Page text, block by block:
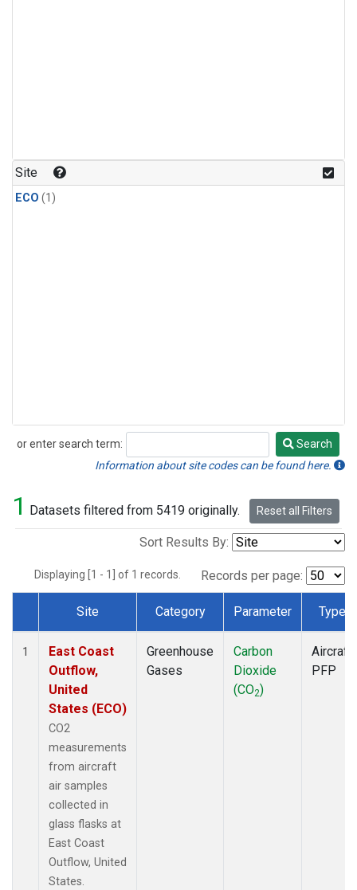
Site
ECO (1)
or enter search term:
Search
Search
Information about site codes can be found here.
1 Datasets filtered from 5419 originally. Reset all Filters
Sort Results By:
Displaying [1 - 1] of 1 records. Records per page:
Dataset Number
Site Category Parameter Type
1
East Coast
Outflow,
United
States (ECO)
CO2
measurements
from aircraft
air samples
collected in
glass flasks at
East Coast
Outflow, United
States.
Greenhouse
Gases
Carbon
Dioxide
(CO2)
Aircraft
PFP